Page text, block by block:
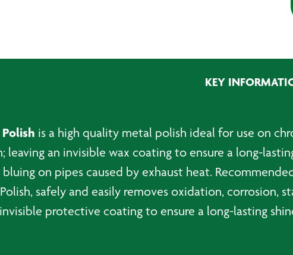
KEY
is a high quality metal polish ideal for use on
leaving an invisible wax coating to ensure a long-
bluing on pipes caused by exhaust heat.
safely and easily removes oxidation, corrosion,
protective coating to ensure a long-lasting